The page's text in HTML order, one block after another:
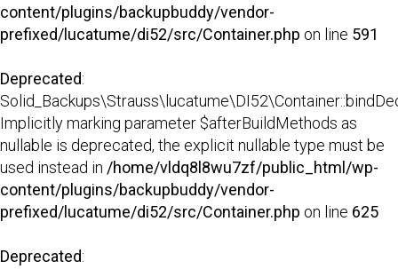
content/plugins/backupbuddy/vendor-
prefixed/lucatume/di52/src/Container.php on line 591
Deprecated:
Implicitly marking parameter $afterBuildMethods as
nullable is deprecated, the explicit nullable type must be
used instead in /home/vldq8l8wu7zf/public_html/wp-
content/plugins/backupbuddy/vendor-
prefixed/lucatume/di52/src/Container.php on line 625
Deprecated: